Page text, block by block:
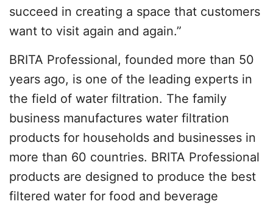
succeed in creating a space that customers
want to visit again and again.”
BRITA Professional, founded more than 50
years ago, is one of the leading experts in
the field of water filtration. The family
business manufactures water filtration
products for households and businesses in
more than 60 countries. BRITA Professional
products are designed to produce the best
filtered water for food and beverage